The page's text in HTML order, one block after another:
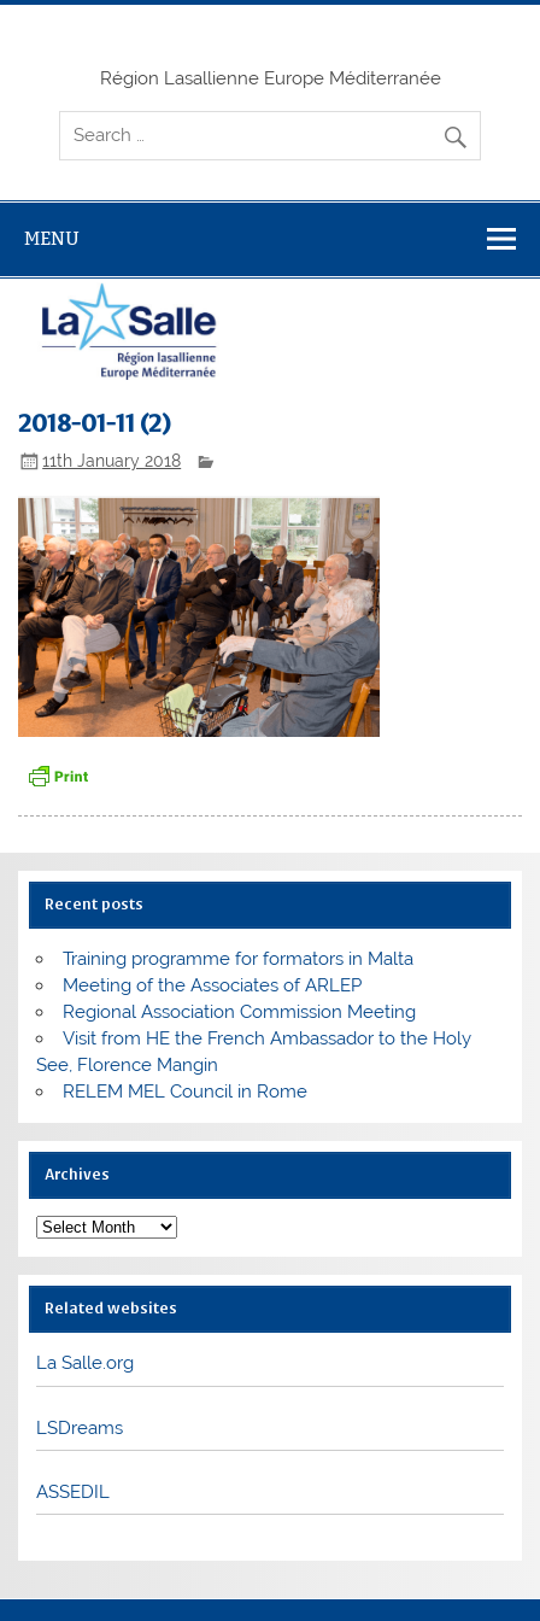
Skip
Région Lasallienne Europe Méditerranée
MENU
2018-01-11 (2)
11th January 2018
Recent posts
Training programme for formators in Malta
Meeting of the Associates of ARLEP
Regional Association Commission Meeting
Visit from HE the French Ambassador to the Holy
See, Florence Mangin
RELEM MEL Council in Rome
Archives
Archives
Related websites
La Salle.org
LSDreams
ASSEDIL